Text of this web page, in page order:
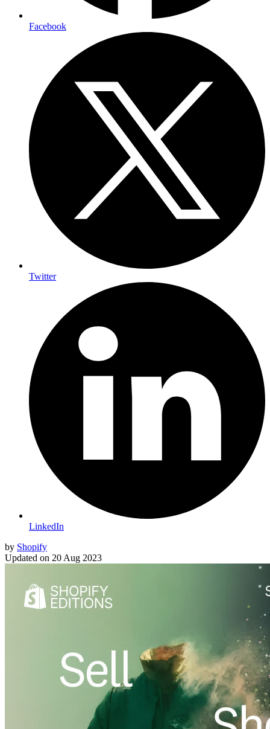
Facebook
Twitter
LinkedIn
by Shopify
Updated on 20 Aug 2023